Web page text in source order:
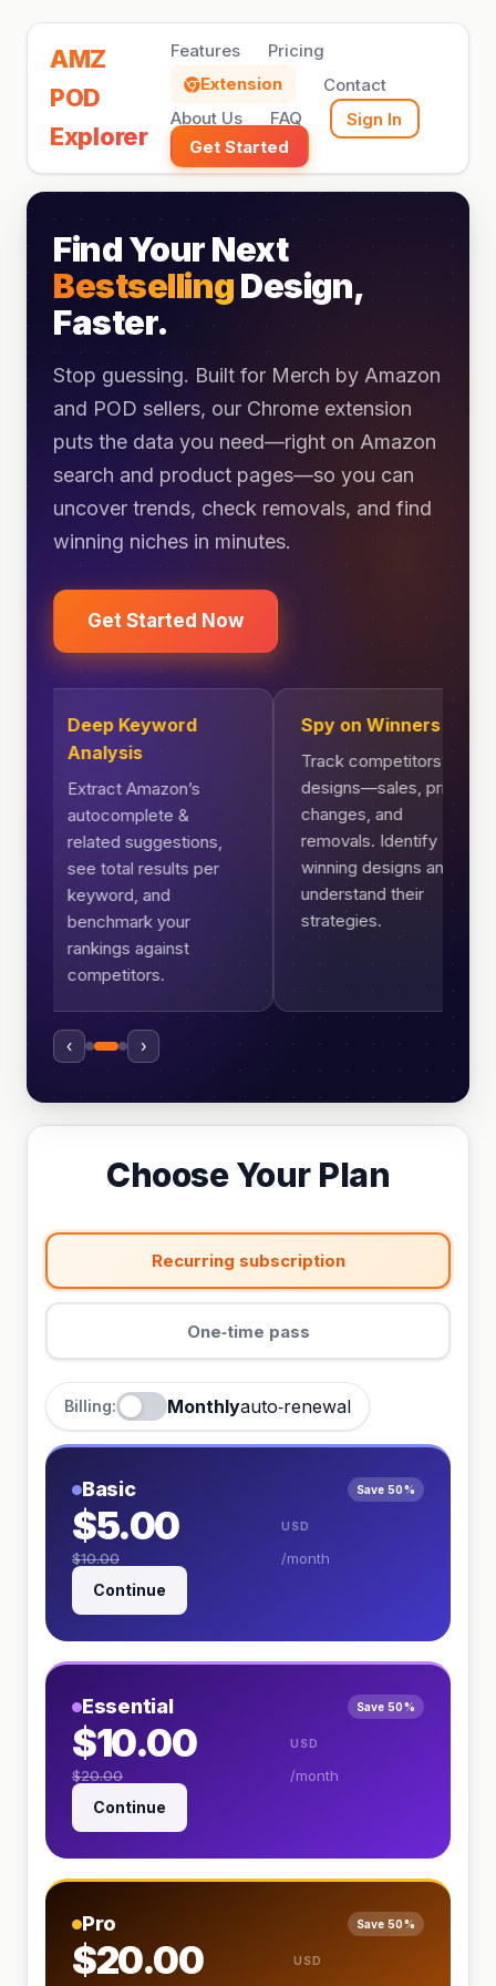
AMZ
POD
Explorer
Features
Pricing
Extension
Contact
About Us
FAQ
Sign In
Get Started
Find Your Next
BestsellingDesign,
Faster.
Stop guessing. Built for Merch by Amazon
and POD sellers, our Chrome extension
puts the data you need—right on Amazon
search and product pages—so you can
uncover trends, check removals, and find
winning niches in minutes.
Get Started Now
Deep Keyword
Analysis
Extract Amazon’s
autocomplete &
related suggestions,
see total results per
keyword, and
benchmark your
rankings against
competitors.
Spy on Winners
Track competitors’
designs—sales, price
changes, and
removals. Identify
winning designs and
understand their
strategies.
‹ ›
Choose Your Plan
Recurring subscription
One‑time pass
Billing: Monthlyauto‑renewal
Basic Save 50%
$5.00 USD
$10.00 /month
Continue
Essential Save 50%
$10.00 USD
$20.00 /month
Continue
Pro Save 50%
$20.00 USD